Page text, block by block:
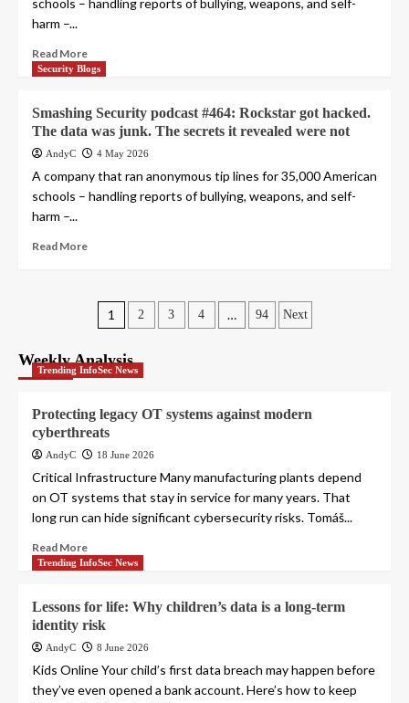
schools – handling reports of bullying, weapons, and self-
harm –...
Read More
Security Blogs
Smashing Security podcast #464: Rockstar got hacked.
The data was junk. The secrets it revealed were not
AndyC 4 May 2026
A company that ran anonymous tip lines for 35,000 American
schools – handling reports of bullying, weapons, and self-
harm –...
Read More
Posts
pagination
1 2 3 4 … 94 Next
Weekly Analysis
Trending InfoSec News
Protecting legacy OT systems against modern
cyberthreats
AndyC 18 June 2026
Critical Infrastructure Many manufacturing plants depend
on OT systems that stay in service for many years. That
long run can hide significant cybersecurity risks. Tomáš...
Read More
Trending InfoSec News
Lessons for life: Why children’s data is a long-term
identity risk
AndyC 8 June 2026
Kids Online Your child’s first data breach may happen before
they’ve even opened a bank account. Here’s how to keep